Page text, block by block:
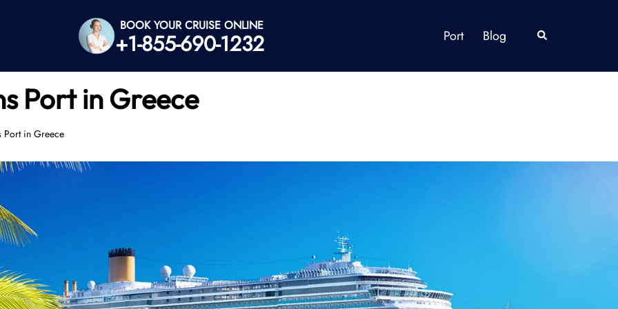
BOOK YOUR CRUISE ONLINE
+1-855-690-1232 Port Blog Search
Port in Greece
Port in Greece